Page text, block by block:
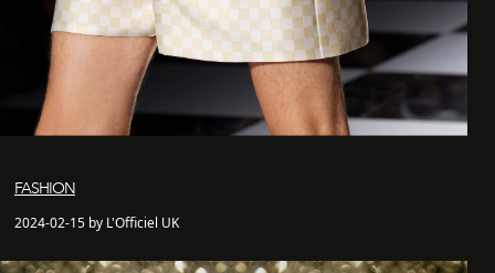
FASHION
2024-02-15 by L'Officiel UK